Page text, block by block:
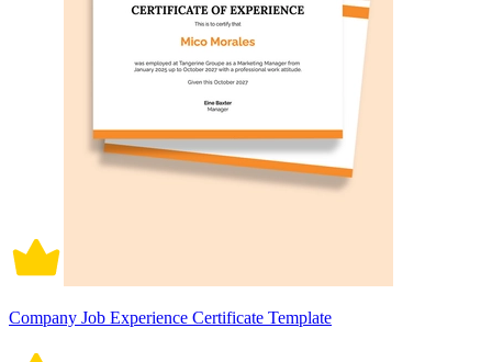
Company Job Experience Certificate Template